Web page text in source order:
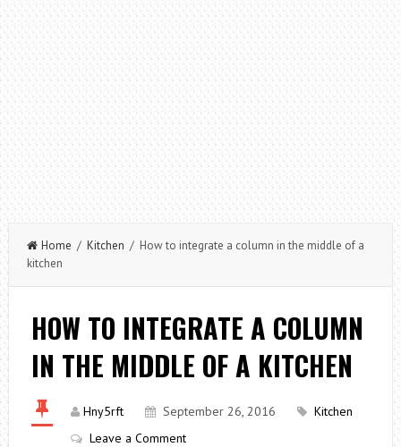
Home / Kitchen / How to integrate a column in the middle of a
kitchen
HOW TO INTEGRATE A COLUMN
IN THE MIDDLE OF A KITCHEN
Hny5rft September 26, 2016
Kitchen
Leave a Comment